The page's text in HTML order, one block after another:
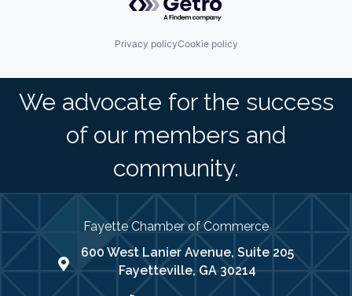
Privacy policyCookie policy
We advocate for the success
of our members and
community.
Fayette Chamber of Commerce
map address
600 West Lanier Avenue, Suite 205
Fayetteville, GA 30214